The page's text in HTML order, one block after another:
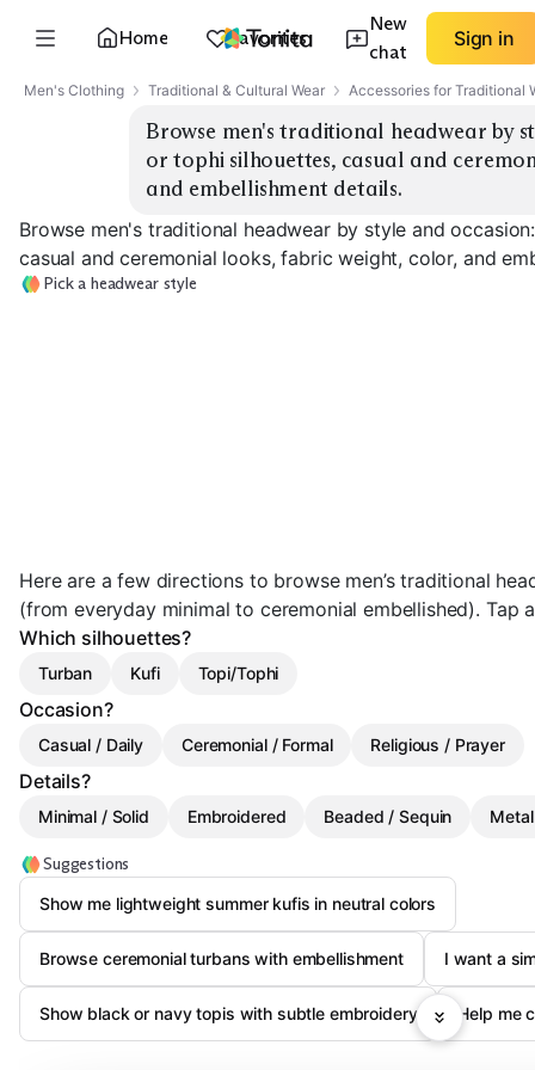
Home Favorites
New
chat
Sign in
Men's Clothing Traditional & Cultural Wear Accessories for Traditional
Browse men's traditional headwear by
or tophi silhouettes, casual and
and embellishment details.
Browse men's traditional headwear by style and
casual and ceremonial looks, fabric weight, color, and
Pick a headwear style
Here are a few directions to browse men’s traditional
(from everyday minimal to ceremonial embellished). Tap
Which silhouettes?
Turban Kufi Topi/Tophi
Occasion?
Casual / Daily Ceremonial / Formal Religious / Prayer
Details?
Minimal / Solid Embroidered Beaded / Sequin
Suggestions
Show me lightweight summer kufis in neutral colors
Browse ceremonial turbans with embellishment I want a
Show black or navy topis with subtle embroidery Help me